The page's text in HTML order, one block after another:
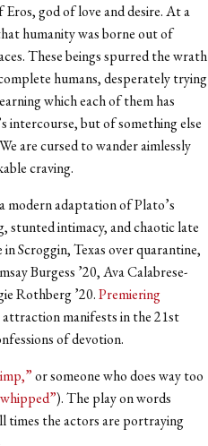
god of love and desire. At a
humanity was borne out of
These beings spurred the wrath
humans, desperately trying
which each of them has
intercourse, but of something else
are cursed to wander aimlessly
craving.
modern adaptation of Plato’s
stunted intimacy, and chaotic late
Scroggin, Texas over quarantine,
Burgess ’20, Ava Calabrese-
Rothberg ’20.Premiering
manifests in the 21st
of devotion.
or someone who does way too
). The play on words
times the actors are portraying